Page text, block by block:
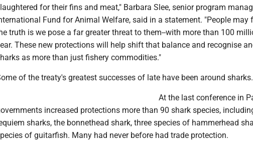
for their fins and meat," Barbara Slee, senior program
Fund for Animal Welfare, said in a statement. "People may
truth is we pose a far greater threat to them--with more than 100
These new protections will help shift that balance and recognise
as more than just fishery commodities."
of the treaty's greatest successes of late have been around sharks.
At the last conference in
increased protections more than 90 shark species,
sharks, the bonnethead shark, three species of hammerhead
of guitarfish. Many had never before had trade protection.